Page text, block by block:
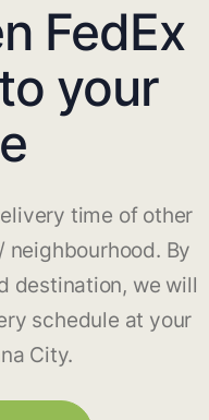
FedEx
your
time of other
neighbourhood. By
destination, we will
schedule at your
City.